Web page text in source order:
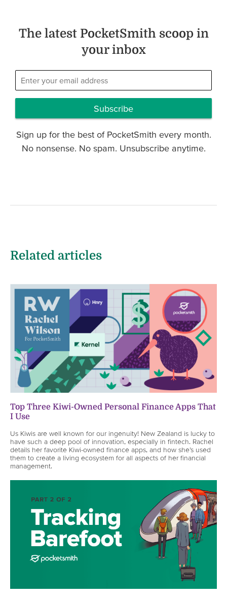
The latest PocketSmith scoop in
your inbox
Subscribe
Sign up for the best of PocketSmith every month.
No nonsense. No spam. Unsubscribe anytime.
Related articles
Top Three Kiwi-Owned Personal Finance Apps That
I Use
Us Kiwis are well known for our ingenuity! New Zealand is lucky to
have such a deep pool of innovation, especially in fintech. Rachel
details her favorite Kiwi-owned finance apps, and how she’s used
them to create a living ecosystem for all aspects of her financial
management.